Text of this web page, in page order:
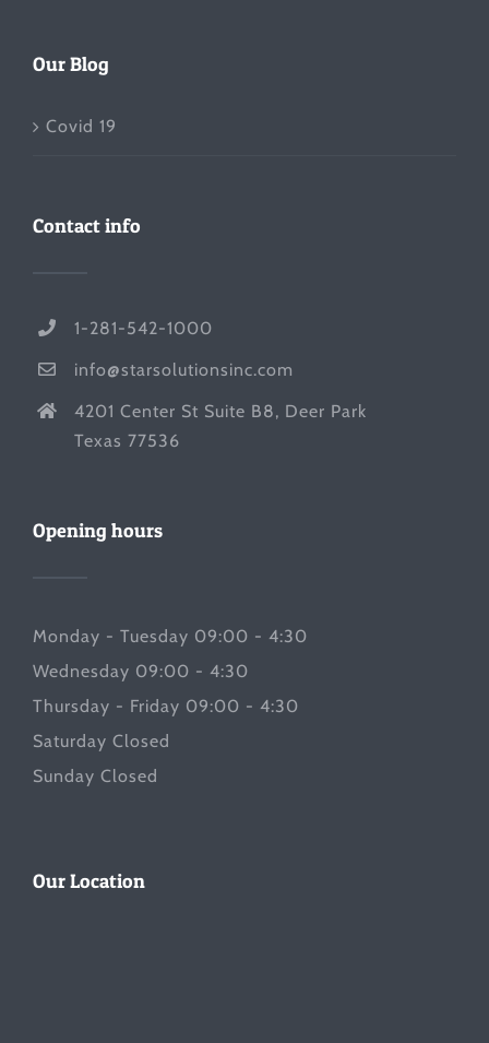
Our Blog
Covid 19
Contact info
1-281-542-1000
info@starsolutionsinc.com
4201 Center St Suite B8, Deer Park
Texas 77536
Opening hours
Monday - Tuesday 09:00 - 4:30
Wednesday 09:00 - 4:30
Thursday - Friday 09:00 - 4:30
Saturday Closed
Sunday Closed
Our Location